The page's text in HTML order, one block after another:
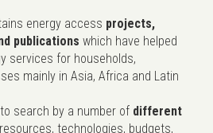
energy access projects,
publications which have helped
services for households,
mainly in Asia, Africa and Latin
search by a number of different
technologies, budgets,